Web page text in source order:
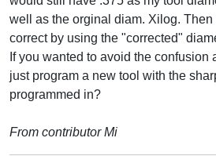
well as the orginal diam. Xilog.
correct by using the "corrected"
If you wanted to avoid the confusion
just program a new tool with the
programmed in?
From contributor Mi